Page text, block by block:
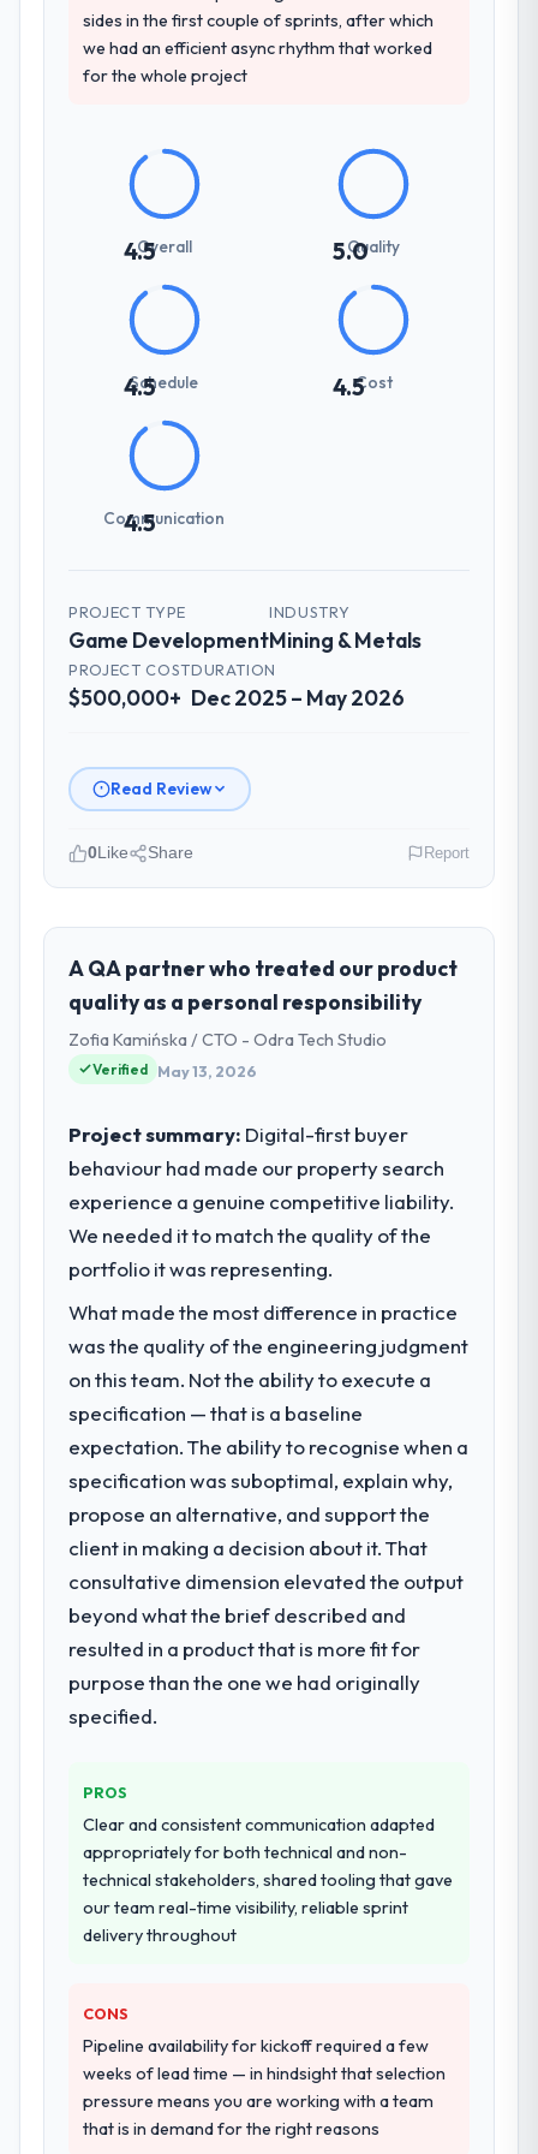
sides in the first couple of sprints, after which
we had an efficient async rhythm that worked
for the whole project
4.5Overall 5.0
Quality
4.5
Schedule 4.5Cost
4.5
Communication
PROJECT TYPE
Game Development
INDUSTRY
Mining & Metals
PROJECT COST
$500,000+
DURATION
Dec 2025 – May 2026
Read Review
role, and the industry you operate in.
Ironclad Insurance Group operates in the
Mining & Metals sector with headquarters in
New York, USA. In my role as VP of
Technology I am accountable for the full
technology agenda — infrastructure,
commercially driven organisation and every
technology decision is evaluated against a
clear business case before it is approved.
What specific problem or business
challenge led you to hire this company?
previous vendor for three years and the
accumulated technical debt had reached a
point where delivery velocity had dropped
to a fraction of what it should have been.
We needed fresh engineering expertise and
issues.
What services did the company provide
for your project?
The core engagement was Game
expanded to include technical consultancy
during discovery that materially improved
our requirements. They also took
challenge in previous projects, removing
that complexity from our internal team
entirely.
Why did you choose this company over
other providers you considered?
the remaining three, this team's proposal
was differentiated by the specificity of their
Game Development approach and the
evidence base they provided — reference
0Like Share Report
A QA partner who treated our product
quality as a personal responsibility
Zofia Kamińska / CTO - Odra Tech Studio
Verified May 13, 2026
Project summary: Digital-first buyer
behaviour had made our property search
experience a genuine competitive liability.
We needed it to match the quality of the
portfolio it was representing.
What made the most difference in practice
was the quality of the engineering judgment
on this team. Not the ability to execute a
specification — that is a baseline
expectation. The ability to recognise when a
specification was suboptimal, explain why,
propose an alternative, and support the
client in making a decision about it. That
consultative dimension elevated the output
beyond what the brief described and
resulted in a product that is more fit for
purpose than the one we had originally
specified.
PROS
Clear and consistent communication adapted
appropriately for both technical and non-
technical stakeholders, shared tooling that gave
our team real-time visibility, reliable sprint
delivery throughout
CONS
Pipeline availability for kickoff required a few
weeks of lead time — in hindsight that selection
pressure means you are working with a team
that is in demand for the right reasons